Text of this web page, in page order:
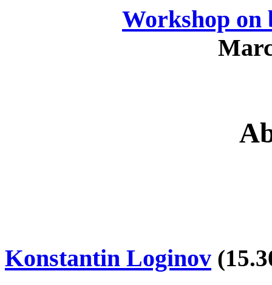
Workshop on
Konstantin Loginov (